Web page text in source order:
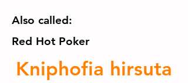
Also called:
Red Hot Poker
Kniphofia hirsuta